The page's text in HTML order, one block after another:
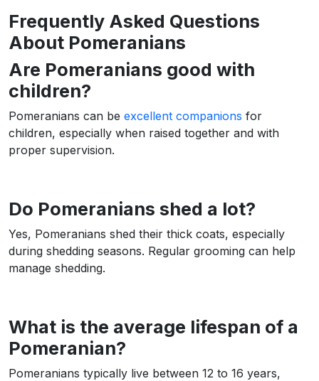
Frequently Asked Questions
About Pomeranians
Are Pomeranians good with
children?
Pomeranians can be excellent companions for
children, especially when raised together and with
proper supervision.
Do Pomeranians shed a lot?
Yes, Pomeranians shed their thick coats, especially
during shedding seasons. Regular grooming can help
manage shedding.
What is the average lifespan of a
Pomeranian?
Pomeranians typically live between 12 to 16 years,